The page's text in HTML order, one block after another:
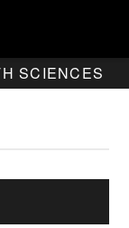
SCIENCES